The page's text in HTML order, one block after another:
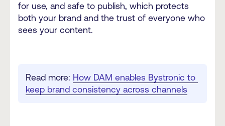
for use, and safe to publish, which protects
both your brand and the trust of everyone who
sees your content.
Read more: How DAM enables Bystronic to
keep brand consistency across channels